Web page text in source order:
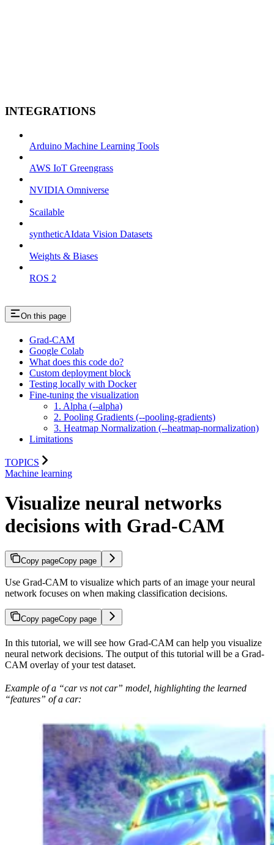
INTEGRATIONS
Arduino Machine Learning Tools
AWS IoT Greengrass
NVIDIA Omniverse
Scailable
syntheticAIdata Vision Datasets
Weights & Biases
ROS 2
On this page
Grad-CAM
Google Colab
What does this code do?
Custom deployment block
Testing locally with Docker
Fine-tuning the visualization
1. Alpha (--alpha)
2. Pooling Gradients (--pooling-gradients)
3. Heatmap Normalization (--heatmap-normalization)
Limitations
TOPICS
Machine learning
Visualize neural networks
decisions with Grad-CAM
Copy pageCopy page
Use Grad-CAM to visualize which parts of an image your neural
network focuses on when making classification decisions.
Copy pageCopy page
In this tutorial, we will see how Grad-CAM can help you visualize
neural network decisions. The output of this tutorial will be a Grad-
CAM overlay of your test dataset.
Example of a “car vs not car” model, highlighting the learned
“features” of a car: